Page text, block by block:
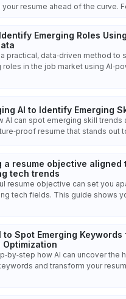
your resume ahead of the curve.
Emerging Roles
practical, data‑driven method to
roles in the job market using
AI to Identify Emerging
AI can spot emerging skill trends
resume that stands out
a resume objective aligned
tech trends
resume objective can set you
tech fields. This guide shows
to Spot Emerging Keywords
Optimization
how AI can uncover the
and transform your